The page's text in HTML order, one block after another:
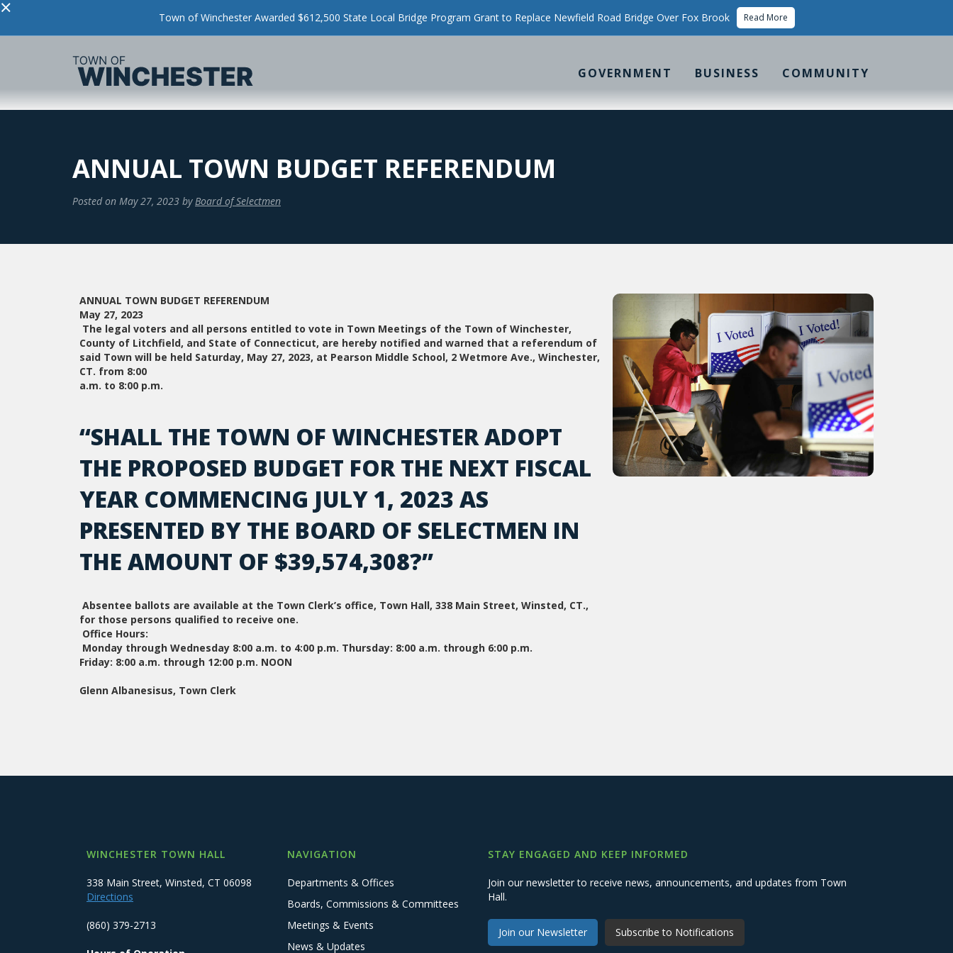
× Town of Winchester Awarded $612,500 State Local Bridge Program Grant to Replace Newfield Road Bridge Over Fox Brook Read More
GOVERNMENT BUSINESS COMMUNITY
ANNUAL TOWN BUDGET REFERENDUM
Posted on May 27, 2023 by Board of Selectmen
ANNUAL TOWN BUDGET REFERENDUM
May 27, 2023
The legal voters and all persons entitled to vote in Town Meetings of the Town of Winchester,
County of Litchfield, and State of Connecticut, are hereby notified and warned that a referendum of
said Town will be held Saturday, May 27, 2023, at Pearson Middle School, 2 Wetmore Ave., Winchester,
CT. from 8:00
a.m. to 8:00 p.m.
“SHALL THE TOWN OF WINCHESTER ADOPT
THE PROPOSED BUDGET FOR THE NEXT FISCAL
YEAR COMMENCING JULY 1, 2023 AS
PRESENTED BY THE BOARD OF SELECTMEN IN
THE AMOUNT OF $39,574,308?”
Absentee ballots are available at the Town Clerk’s office, Town Hall, 338 Main Street, Winsted, CT.,
for those persons qualified to receive one.
Office Hours:
Monday through Wednesday 8:00 a.m. to 4:00 p.m. Thursday: 8:00 a.m. through 6:00 p.m.
Friday: 8:00 a.m. through 12:00 p.m. NOON
Glenn Albanesisus, Town Clerk
WINCHESTER TOWN HALL
338 Main Street, Winsted, CT 06098
Directions
(860) 379-2713
NAVIGATION
Departments & Offices
Boards, Commissions & Committees
Meetings & Events
News & Updates
STAY ENGAGED AND KEEP INFORMED
Join our newsletter to receive news, announcements, and updates from Town
Hall.
Join our Newsletter Subscribe to Notifications